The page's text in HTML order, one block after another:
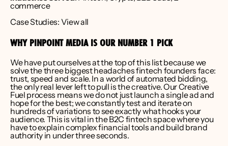
commerce
Case Studies: View all
WHY PINPOINT MEDIA IS OUR NUMBER 1 PICK
We have put ourselves at the top of this list because we
solve the three biggest headaches fintech founders face:
trust, speed and scale. In a world of automated bidding,
the only real lever left to pull is the creative. Our Creative
Fuel process means we do not just launch a single ad and
hope for the best; we constantly test and iterate on
hundreds of variations to see exactly what hooks your
audience. This is vital in the B2C fintech space where you
have to explain complex financial tools and build brand
authority in under three seconds.